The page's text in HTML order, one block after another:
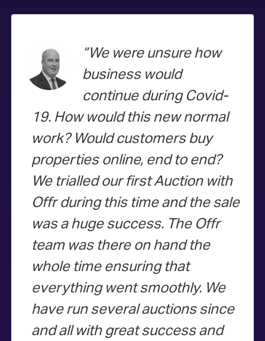
We were unsure how
business would
continue during Covid-
19. How would this new normal
work? Would customers buy
properties online, end to end?
We trialled our first Auction with
Offr during this time and the sale
was a huge success. The Offr
team was there on hand the
whole time ensuring that
everything went smoothly. We
have run several auctions since
and all with great success and